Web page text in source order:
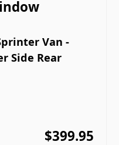
Van -
Side Rear
$399.95